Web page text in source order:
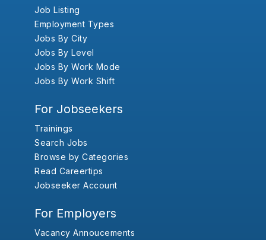
Job Listing
Employment Types
Jobs By City
Jobs By Level
Jobs By Work Mode
Jobs By Work Shift
For Jobseekers
Trainings
Search Jobs
Browse by Categories
Read Careertips
Jobseeker Account
For Employers
Vacancy Annoucements